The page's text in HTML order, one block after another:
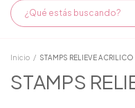
Inicio / STAMPS RELIEVE ACRILICO
STAMPS